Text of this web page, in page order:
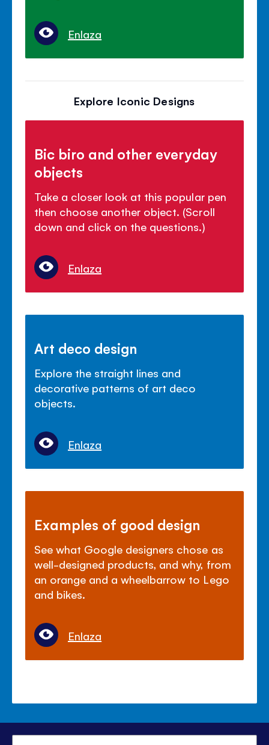
Enlaza
Explore Iconic Designs
Bic biro and other everyday
objects
Take a closer look at this popular pen
then choose another object. (Scroll
down and click on the questions.)
Enlaza
Art deco design
Explore the straight lines and
decorative patterns of art deco
objects.
Enlaza
Examples of good design
See what Google designers chose as
well-designed products, and why, from
an orange and a wheelbarrow to Lego
and bikes.
Enlaza